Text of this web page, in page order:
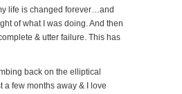
life is changed forever…and
of what I was doing. And then
& utter failure. This has
back on the elliptical
a few months away & I love